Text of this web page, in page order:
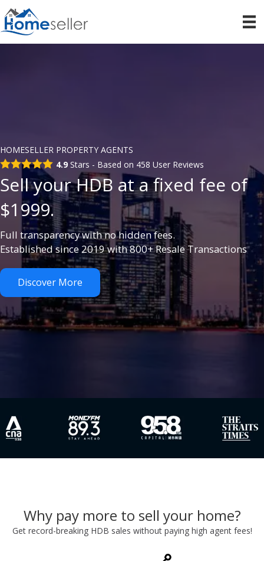
HOMESELLER PROPERTY AGENTS
4.9 Stars - Based on 458 User Reviews
Sell your HDB at a fixed fee of
$1999.
Full transparency with no hidden fees.
Established since 2019 with 800+ Resale Transactions
Discover More
Why pay more to sell your home?
Get record-breaking HDB sales without paying high agent fees!